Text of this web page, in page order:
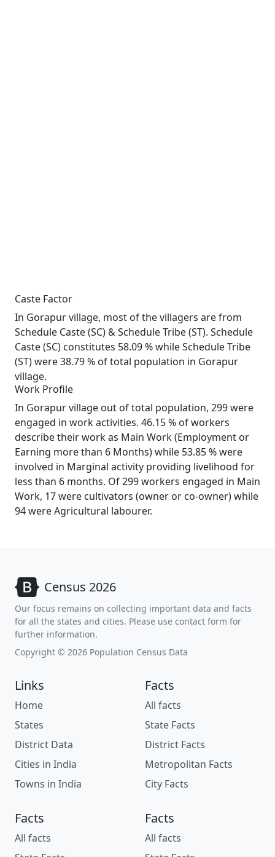
Caste Factor
In Gorapur village, most of the villagers are from
Schedule Caste (SC) & Schedule Tribe (ST). Schedule
Caste (SC) constitutes 58.09 % while Schedule Tribe
(ST) were 38.79 % of total population in Gorapur
village.
Work Profile
In Gorapur village out of total population, 299 were
engaged in work activities. 46.15 % of workers
describe their work as Main Work (Employment or
Earning more than 6 Months) while 53.85 % were
involved in Marginal activity providing livelihood for
less than 6 months. Of 299 workers engaged in Main
Work, 17 were cultivators (owner or co-owner) while
94 were Agricultural labourer.
Census 2026
Our focus remains on collecting important data and facts
for all the states and cities. Please use contact form for
further information.
Copyright © 2026 Population Census Data
Links
Home
States
District Data
Cities in India
Towns in India
Facts
All facts
State Facts
District Facts
Metropolitan Facts
City Facts
Facts
All facts
Facts
All facts